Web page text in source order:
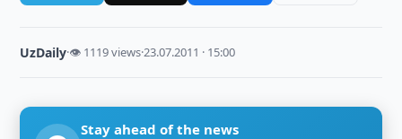
UzDaily·👁 1119 views·23.07.2011 · 15:00
Stay ahead of the news